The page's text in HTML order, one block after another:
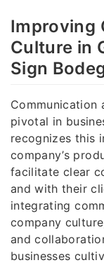
Improving
Culture in
Sign
Communication
pivotal in
recognizes this
company’s
facilitate clear
and with their
integrating
company
and
businesses